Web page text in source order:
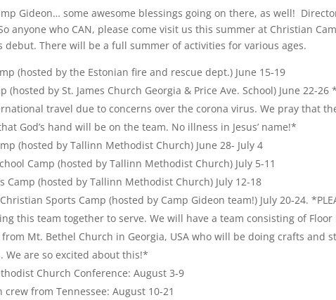
Gideon… some awesome blessings going on there, as well!
anyone who CAN, please come visit us this summer at Christian
debut. There will be a full summer of activities for various ages.
(hosted by the Estonian fire and rescue dept.) June 15-19
(hosted by St. James Church Georgia & Price Ave. School) June 22-
travel due to concerns over the corona virus. We pray that
God’s hand will be on the team. No illness in Jesus’ name!*
(hosted by Tallinn Methodist Church) June 28- July 4
Camp (hosted by Tallinn Methodist Church) July 5-11
Camp (hosted by Tallinn Methodist Church) July 12-18
Sports Camp (hosted by Camp Gideon team!) July 20-24.
this team together to serve. We will have a team consisting of
Mt. Bethel Church in Georgia, USA who will be doing crafts
We are so excited about this!*
Church Conference: August 3-9
crew from Tennessee: August 10-21